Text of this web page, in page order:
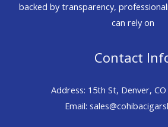
backed by transparency,
can rely on
Contact
Address: 15th St, Denver, CO
Email: